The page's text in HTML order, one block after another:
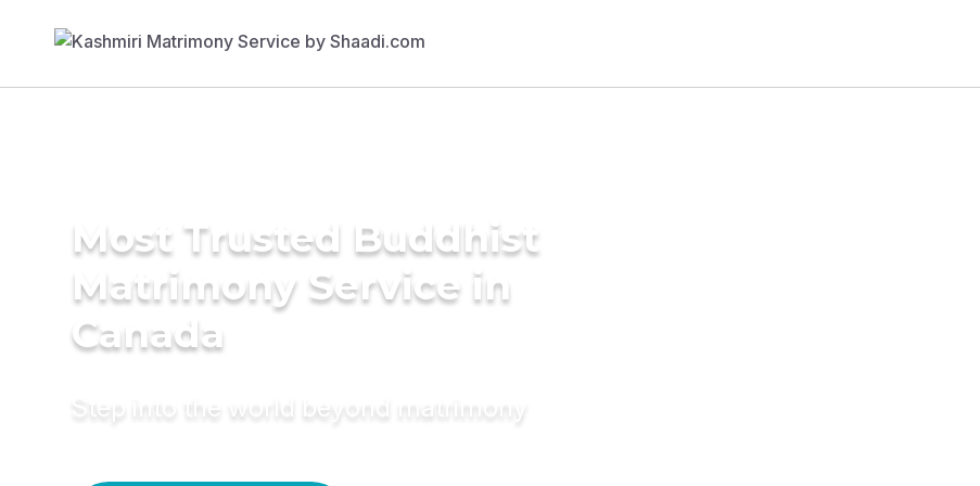
Most Trusted Buddhist
Matrimony Service in
Canada
Step into the world beyond matrimony